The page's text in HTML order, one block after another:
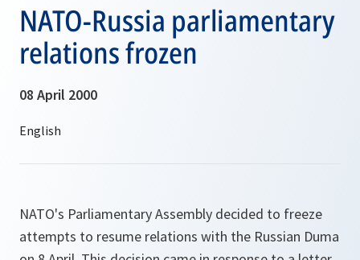
NATO-Russia parliamentary
relations frozen
08 April 2000
NATO's Parliamentary Assembly decided to freeze
attempts to resume relations with the Russian Duma